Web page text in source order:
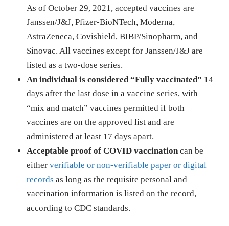
As of October 29, 2021, accepted vaccines are
Janssen/J&J, Pfizer-BioNTech, Moderna,
AstraZeneca, Covishield, BIBP/Sinopharm, and
Sinovac. All vaccines except for Janssen/J&J are
listed as a two-dose series.
An individual is considered “Fully vaccinated” 14
days after the last dose in a vaccine series, with
“mix and match” vaccines permitted if both
vaccines are on the approved list and are
administered at least 17 days apart.
Acceptable proof of COVID vaccinationcan be
eitherverifiable or non-verifiable paper or digital
records as long as the requisite personal and
vaccination information is listed on the record,
according to CDC standards.